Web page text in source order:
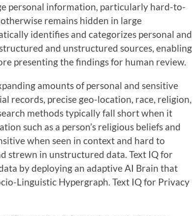
personal information, particularly hard-to-
remains hidden in large
identifies and categorizes personal and
and unstructured sources, enabling
presenting the findings for human review.
amounts of personal and sensitive
records, precise geo-location, race, religion,
methods typically fall short when it
such as a person’s religious beliefs and
when seen in context and hard to
strewn in unstructured data. Text IQ for
by deploying an adaptive AI Brain that
Linguistic Hypergraph. Text IQ for Privacy